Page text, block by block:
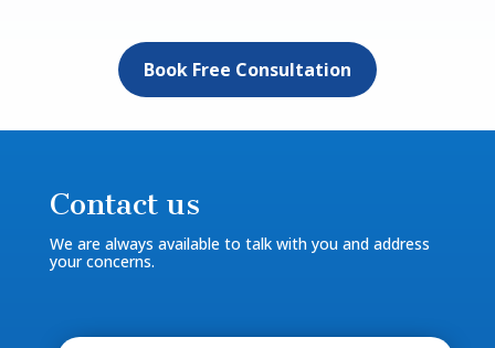
Book Free Consultation
Contact us
We are always available to talk with you and address
your concerns.